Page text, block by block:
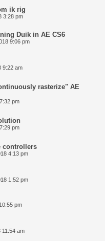
ik rig
3:28 pm
Duik in AE CS6
9:06 pm
9:22 am
rasterize" AE
pm
pm
controllers
4:13 pm
1:52 pm
pm
11:54 am